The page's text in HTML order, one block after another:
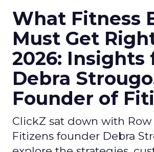
What Fitness
Must Get
2026: Insights
Debra
Founder of
ClickZ sat down with Row
Fitizens founder Debra